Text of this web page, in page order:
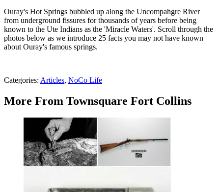
Ouray's Hot Springs bubbled up along the Uncompahgre River
from underground fissures for thousands of years before being
known to the Ute Indians as the 'Miracle Waters'. Scroll through the
photos below as we introduce 25 facts you may not have known
about Ouray's famous springs.
Categories: Articles, NoCo Life
More From Townsquare Fort Collins